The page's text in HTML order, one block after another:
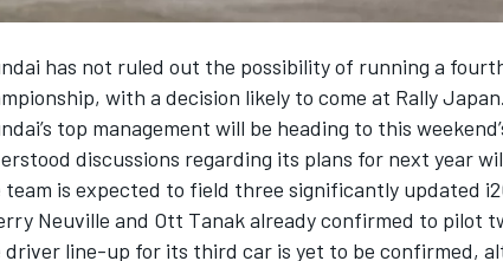
has not ruled out the possibility of running a
with a decision likely to come at Rally
top management will be heading to this
discussions regarding its plans for next year
team is expected to field three significantly updated
Neuville and Ott Tanakalready confirmed to pilot
driver line-up for its third car is yet to be confirmed,